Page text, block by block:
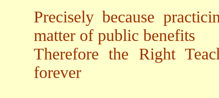
Precisely because
matter of public benefits
Therefore the Right
forever